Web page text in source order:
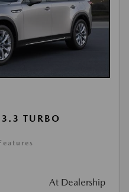
TURBO
At Dealership